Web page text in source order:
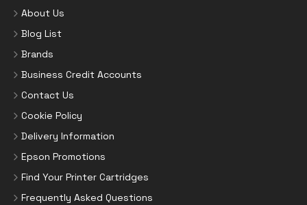
About Us
Blog List
Brands
Business Credit Accounts
Contact Us
Cookie Policy
Delivery Information
Epson Promotions
Find Your Printer Cartridges
Frequently Asked Questions